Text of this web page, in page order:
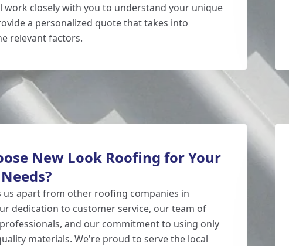
work closely with you to understand your unique
a personalized quote that takes into
relevant factors.
New Look Roofing for Your
us apart from other roofing companies in
dedication to customer service, our team of
and our commitment to using only
materials. We're proud to serve the local